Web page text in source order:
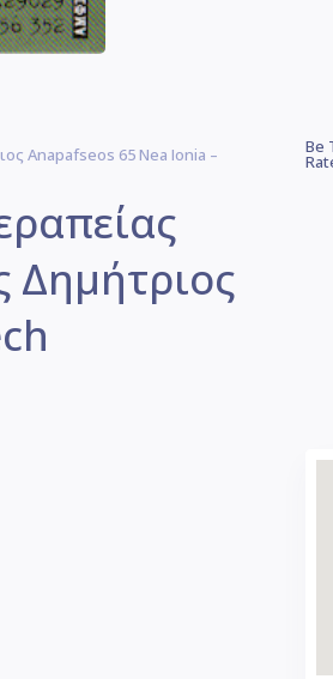
Anapafseos 65 Nea Ionia –
Δημήτριος
Be